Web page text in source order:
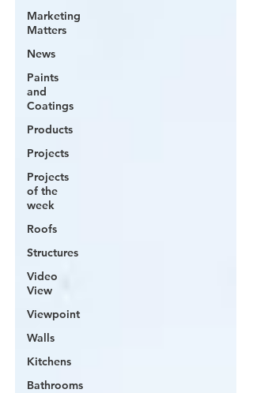
Marketing
Matters
News
Paints
and
Coatings
Products
Projects
Projects
of the
week
Roofs
Structures
Video
View
Viewpoint
Walls
Kitchens
Bathrooms